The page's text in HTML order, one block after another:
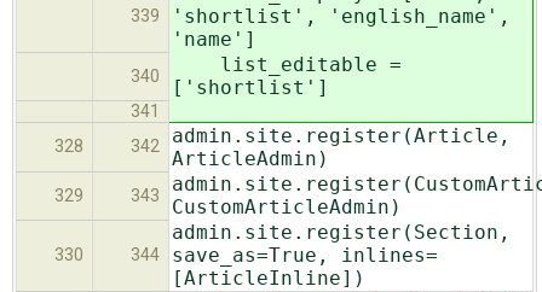
339
'shortlist', 'english_name',
'name']
340
list_editable =
['shortlist']
341
328
342
admin.site.register(Article,
ArticleAdmin)
329 343
CustomArticleAdmin)
330 344
admin.site.register(Section,
save_as=True, inlines=
[ArticleInline])